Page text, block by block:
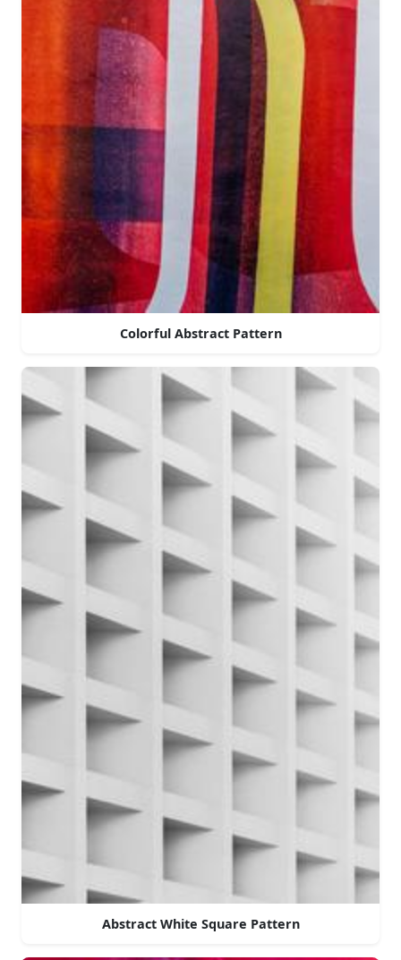
Colorful Abstract Pattern
Abstract White Square Pattern